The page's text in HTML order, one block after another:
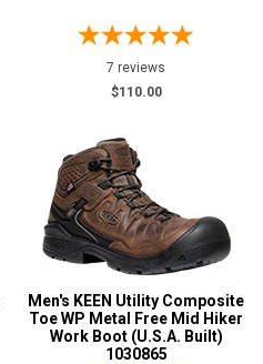
7 reviews
$110.00
Men's KEEN Utility Composite
Toe WP Metal Free Mid Hiker
Work Boot (U.S.A. Built)
1030865